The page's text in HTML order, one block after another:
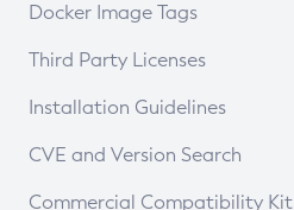
Docker Image Tags
Third Party Licenses
Installation Guidelines
Supported (Zulu SA) on Linux
CVE and Version Search
CVE Search Tool
Commercial Compatibility Kit